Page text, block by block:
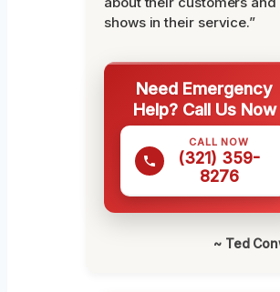
shows in their service.”
Need Emergency
Help? Call Us Now
CALL NOW
(321) 359-
8276
~ Ted